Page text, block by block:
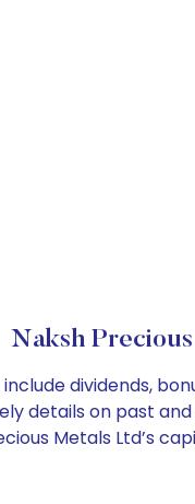
Naksh
dividends,
details on past
Metals Ltd’s